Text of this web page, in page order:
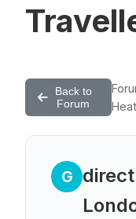
Back to
Forum
G